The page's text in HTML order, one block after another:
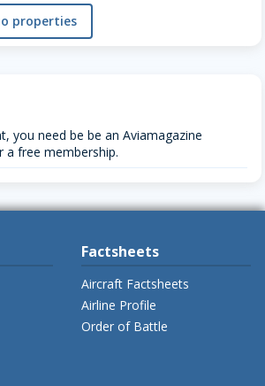
properties
you need be be an Aviamagazine
a free membership.
Factsheets
Aircraft Factsheets
Airline Profile
Order of Battle